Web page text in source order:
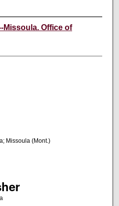
Missoula. Office of
Missoula (Mont.)